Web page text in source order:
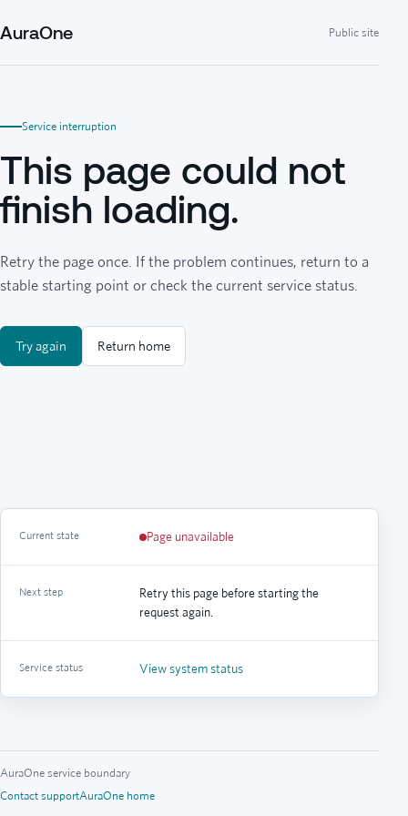
AuraOne Public site
Service interruption
This page could not
finish loading.
Retry the page once. If the problem continues, return to a
stable starting point or check the current service status.
Try again Return home
Current state Page unavailable
Next step
Retry this page before starting the
request again.
Service status View system status
AuraOne service boundary
Contact supportAuraOne home